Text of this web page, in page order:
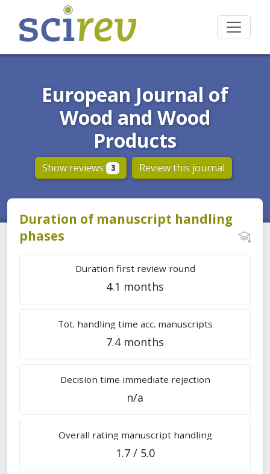
European Journal of
Wood and Wood
Products
Show reviews 3 Review this journal
Duration of manuscript handling
phases
Duration first review round
4.1 months
Tot. handling time acc. manuscripts
7.4 months
Decision time immediate rejection
n/a
Overall rating manuscript handling
1.7 / 5.0